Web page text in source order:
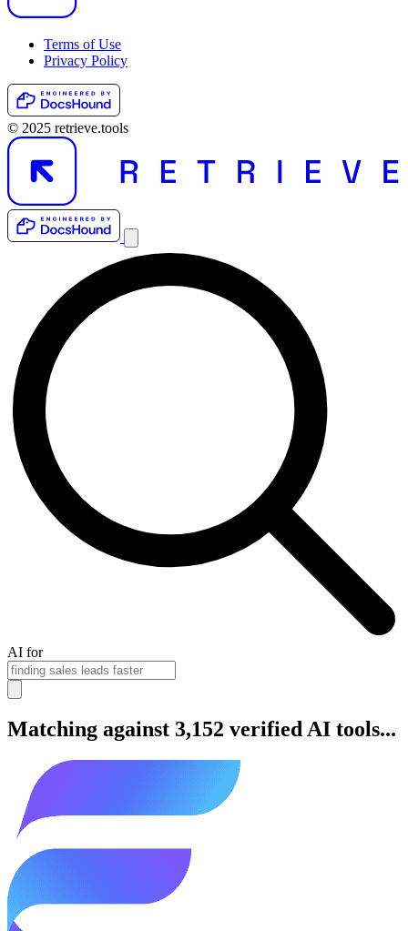
Terms of Use
Privacy Policy
© 2025 retrieve.tools
AI for
Matching against 3,152 verified AI tools...